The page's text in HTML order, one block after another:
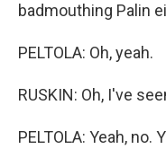
badmouthing Palin
PELTOLA: Oh, yeah.
RUSKIN: Oh, I've
PELTOLA: Yeah, no.